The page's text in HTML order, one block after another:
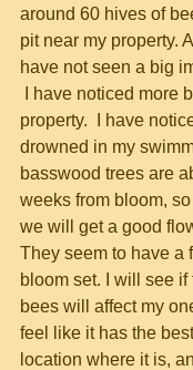
around 60 hives of
pit near my property.
have not seen a big
I have noticed more
property.  I have
drowned in my
basswood trees are
weeks from bloom,
we will get a good
They seem to have a
bloom set. I will see
bees will affect my
feel like it has the
location where it is,